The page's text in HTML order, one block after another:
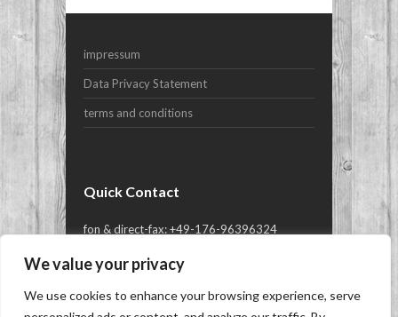
We value your privacy
We use cookies to enhance your browsing experience, serve
Subject
Your Message
impressum
Data Privacy Statement
terms and conditions
Quick Contact
fon & direct-fax: +49-176-96396324
Copyright © 2026YES-yachts.com | Superyacht